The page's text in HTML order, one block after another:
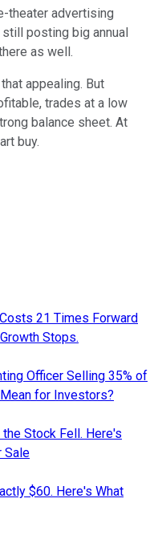
theater advertising
posting big annual
as well.
appealing. But
trades at a low
balance sheet. At
buy.
21 Times Forward
Stops.
Officer Selling 35% of
for Investors?
Stock Fell. Here's
Sale
$60. Here's What